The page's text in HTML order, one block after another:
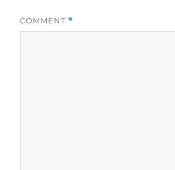
COMMENT *